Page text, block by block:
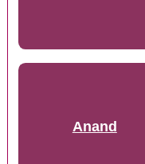
Anand